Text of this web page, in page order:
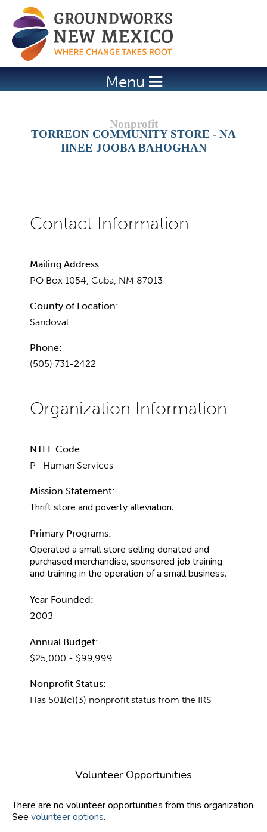
Jump to navigation
Menu
TORREON COMMUNITY STORE - NA
IINEE JOOBA BAHOGHAN
Mailing Address:
PO Box 1054, Cuba, NM 87013
County of Location:
Sandoval
Phone:
(505) 731-2422
NTEE Code:
P- Human Services
Mission Statement:
Thrift store and poverty alleviation.
Primary Programs:
Operated a small store selling donated and
purchased merchandise, sponsored job training
and training in the operation of a small business.
Year Founded:
2003
Annual Budget:
$25,000 - $99,999
Nonprofit Status:
Has 501(c)(3) nonprofit status from the IRS
Volunteer Opportunities
There are no volunteer opportunities from this organization.
See volunteer options.